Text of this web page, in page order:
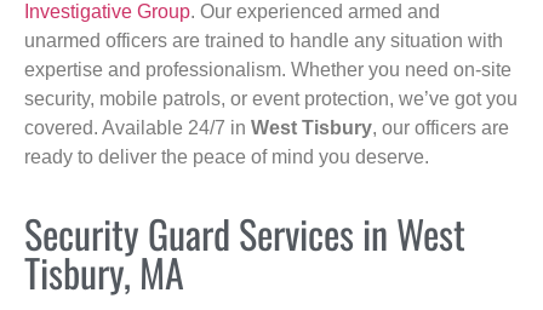
Investigative Group. Our experienced armed and
unarmed officers are trained to handle any situation with
expertise and professionalism. Whether you need on-site
security, mobile patrols, or event protection, we’ve got you
covered. Available 24/7 in West Tisbury, our officers are
ready to deliver the peace of mind you deserve.
Security Guard Services in West
Tisbury, MA